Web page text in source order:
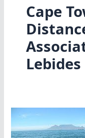
Cape
Lebides